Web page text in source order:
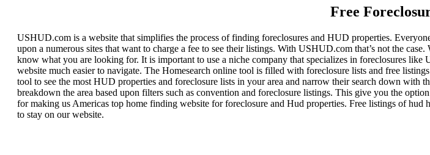
Free
USHUD.com is a website that simplifies the process of finding foreclosures and HUD properties.
upon a numerous sites that want to charge a fee to see their listings. With USHUD.com that’s not the
know what you are looking for. It is important to use a niche company that specializes in foreclosures like
website much easier to navigate. The Homesearch online tool is filled with foreclosure lists and free
tool to see the most HUD properties and foreclosure lists in your area and narrow their search down
breakdown the area based upon filters such as convention and foreclosure listings. This give you the
for making us Americas top home finding website for foreclosure and Hud properties. Free listings of hud
to stay on our website.